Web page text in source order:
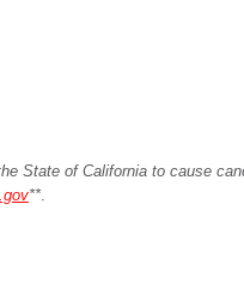
State of California to cause
**.